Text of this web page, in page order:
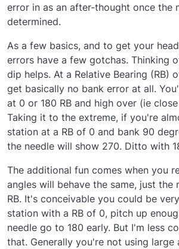
effect, and only with
pseudo-random sinusoid addition. The
error in as an after-thought once the
determined.
As a few basics, and to get your
errors have a few gotchas. Thinking
dip helps. At a Relative Bearing (RB)
get basically no bank error at all.
at 0 or 180 RB and high over (ie
Taking it to the extreme, if you're
station at a RB of 0 and bank 90
the needle will show 270. Ditto with
The additional fun comes when you
angles will behave the same, just the
RB. It's conceivable you could be
station with a RB of 0, pitch up
needle go to 180 early. But I'm less
that. Generally you're not using